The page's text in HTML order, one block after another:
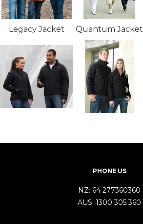
Legacy Jacket Quantum Jacket
PHONE US
NZ: 64 277360360
AUS: 1300 305 360